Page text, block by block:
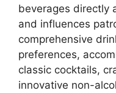
beverages directly
and influences
comprehensive
preferences,
classic cocktails,
innovative non-